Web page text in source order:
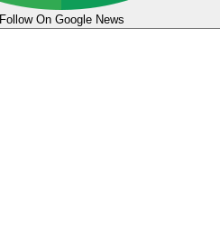
Follow On Google News